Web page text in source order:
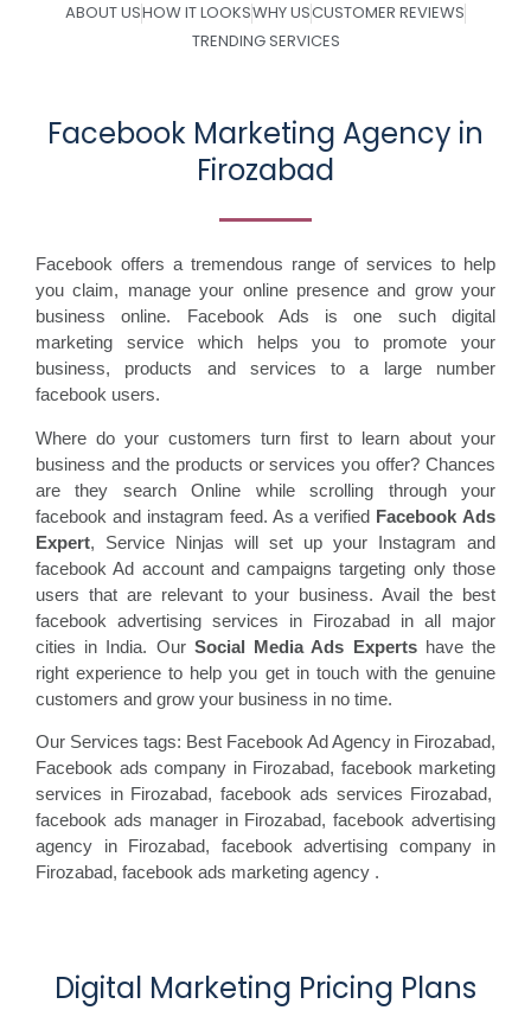
ABOUT USHOW IT LOOKSWHY USCUSTOMER REVIEWS
TRENDING SERVICES
Facebook Marketing Agency in
Firozabad
Facebook offers a tremendous range of services to help
you claim, manage your online presence and grow your
business online. Facebook Ads is one such digital
marketing service which helps you to promote your
business, products and services to a large number
facebook users.
Where do your customers turn first to learn about your
business and the products or services you offer? Chances
are they search Online while scrolling through your
facebook and instagram feed. As a verified Facebook Ads
Expert, Service Ninjas will set up your Instagram and
facebook Ad account and campaigns targeting only those
users that are relevant to your business. Avail the best
facebook advertising services in Firozabad in all major
cities in India. Our Social Media Ads Expertshave the
right experience to help you get in touch with the genuine
customers and grow your business in no time.
Our Services tags: Best Facebook Ad Agency in Firozabad,
Facebook ads company in Firozabad, facebook marketing
services in Firozabad, facebook ads services Firozabad,
facebook ads manager in Firozabad, facebook advertising
agency in Firozabad, facebook advertising company in
Firozabad, facebook ads marketing agency .
Digital Marketing Pricing Plans